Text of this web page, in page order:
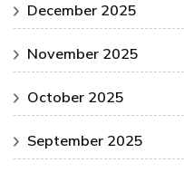
December 2025
November 2025
October 2025
September 2025